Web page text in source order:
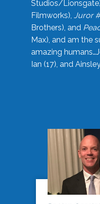
Studios/
Filmworks), Juror
Brothers), and
Max), and am the
amazing
Ian (17), and